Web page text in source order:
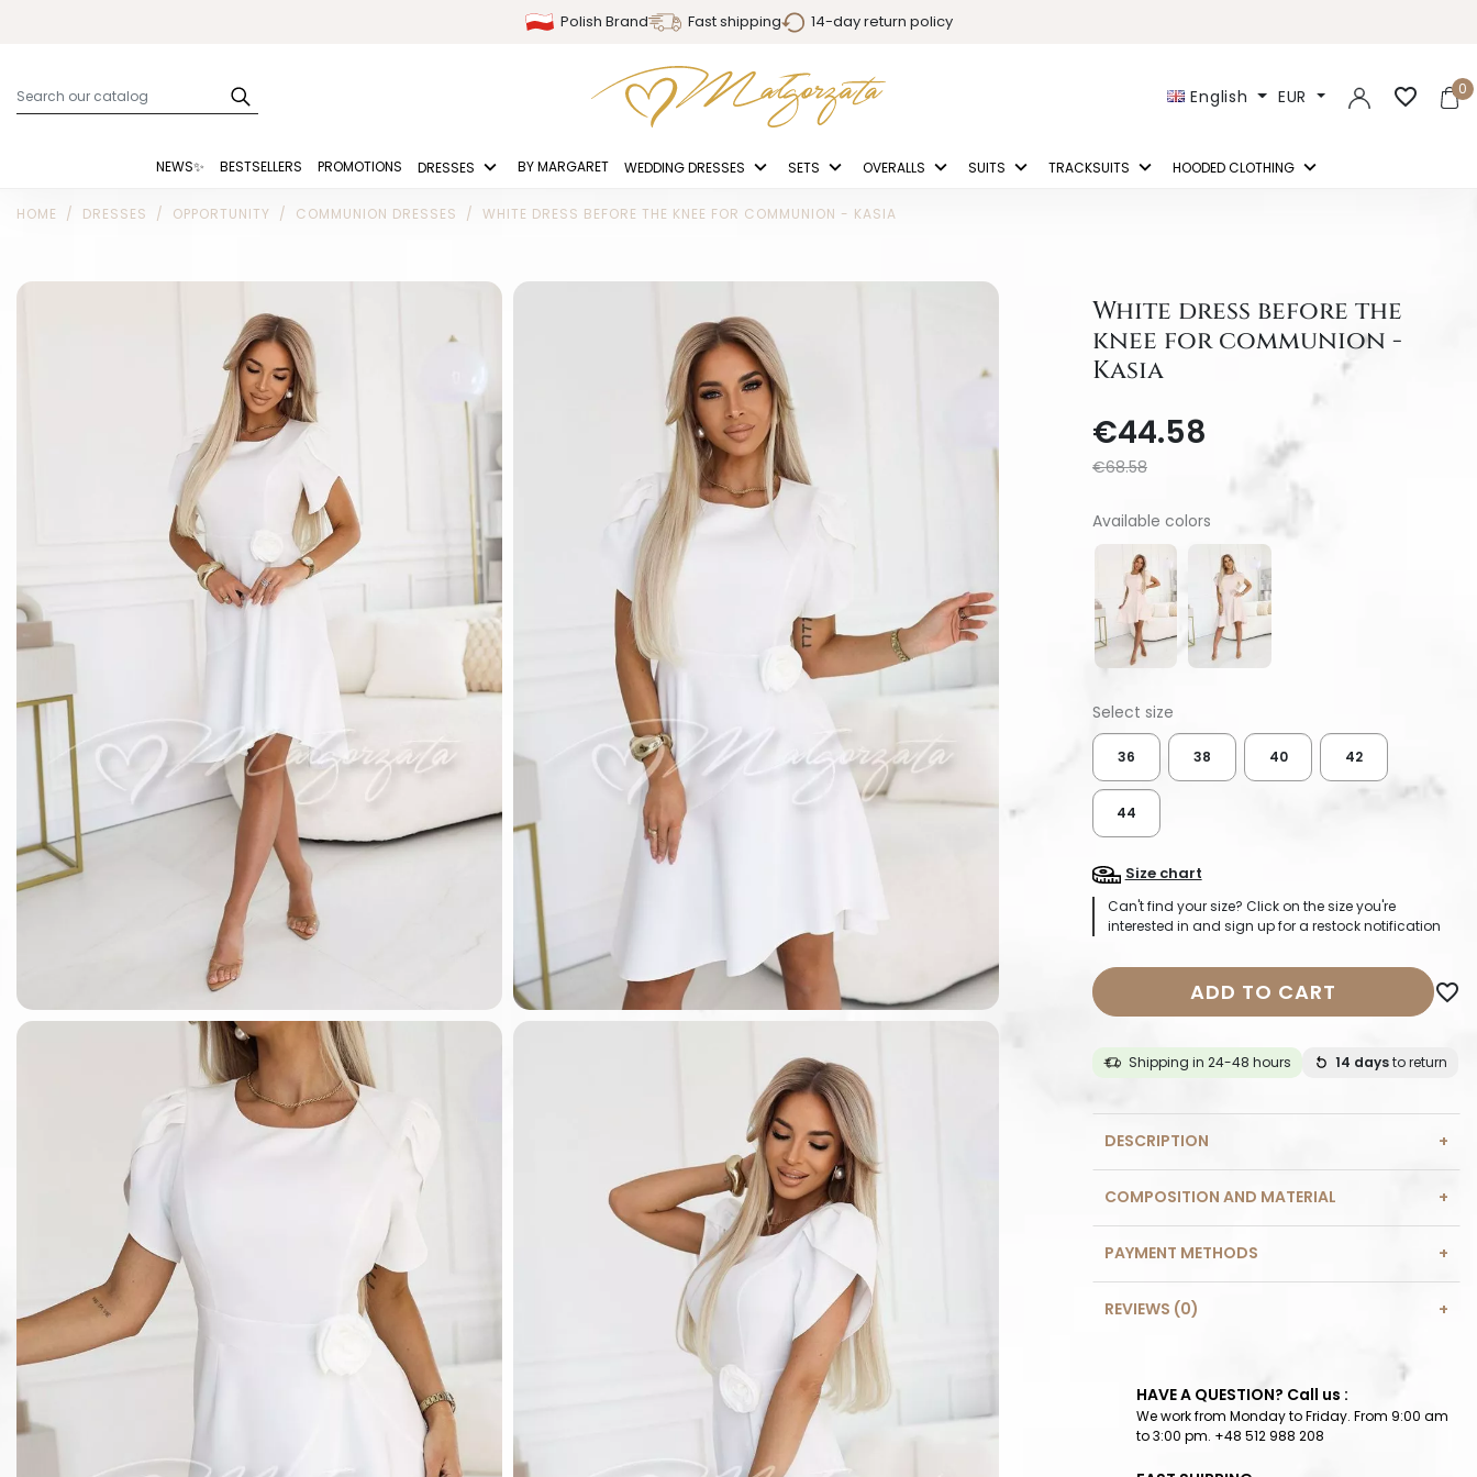
Polish Brand Fast shipping 14-day return policy
English EUR 0
favorite_border
NEWS✨ BESTSELLERS PROMOTIONS DRESSES BY MARGARET WEDDING DRESSES SETS OVERALLS SUITS TRACKSUITS HOODED CLOTHING
HOME DRESSES OPPORTUNITY COMMUNION DRESSES WHITE DRESS BEFORE THE KNEE FOR COMMUNION - KASIA
White dress before the
knee for communion -
Kasia
€44.58
€68.58
Available colors
36 38 40 42
44
Size chart
Can't find your size? Click on the size you're
interested in and sign up for a restock notification
ADD TO CART favorite_border
Shipping in 24-48 hours 14 daysto return
DESCRIPTION
COMPOSITION AND MATERIAL
PAYMENT METHODS
REVIEWS (0)
HAVE A QUESTION? Call us :
We work from Monday to Friday. From 9:00 am
to 3:00 pm. +48 512 988 208